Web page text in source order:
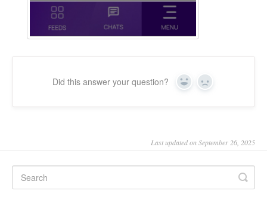
Did this answer your question? Yes No
Last updated on September 26, 2025